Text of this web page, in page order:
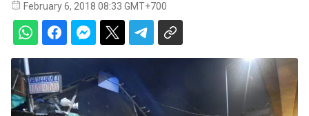
February 6, 2018 08:33 GMT+700